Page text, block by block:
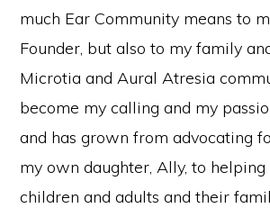
much Ear Community means to
Founder, but also to my family
Microtia and Aural Atresia
become my calling and my
and has grown from advocating
my own daughter, Ally, to helping
children and adults and their